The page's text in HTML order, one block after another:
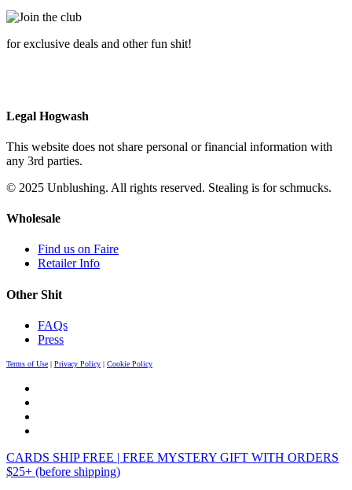
for exclusive deals and other fun shit!
Legal Hogwash
This website does not share personal or financial information with
any 3rd parties.
© 2025 Unblushing. All rights reserved. Stealing is for schmucks.
Wholesale
Find us on Faire
Retailer Info
Other Shit
FAQs
Press
Terms of Use | Privacy Policy | Cookie Policy
CARDS SHIP FREE | FREE MYSTERY GIFT WITH ORDERS
$25+ (before shipping)